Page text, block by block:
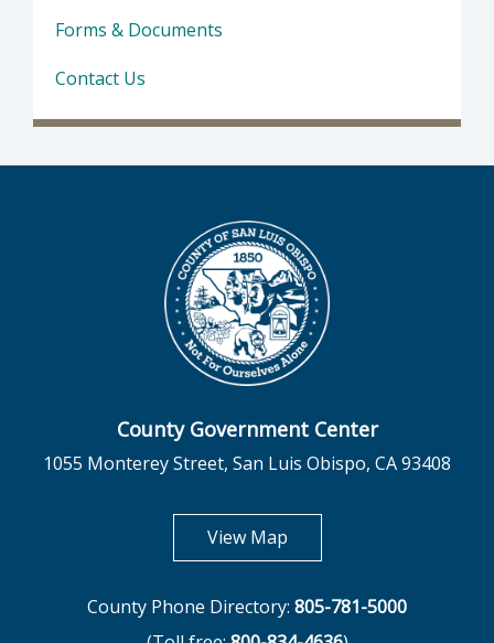
Forms & Documents
Contact Us
County Government Center
1055 Monterey Street, San Luis Obispo, CA 93408
View Mapopens in new tab
County Phone Directory: 805-781-5000